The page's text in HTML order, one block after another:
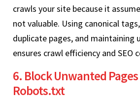
crawls your site because it
not valuable. Using canonical
duplicate pages, and maintaining
ensures crawl efficiency and SEO
6. Block Unwanted
Robots.txt